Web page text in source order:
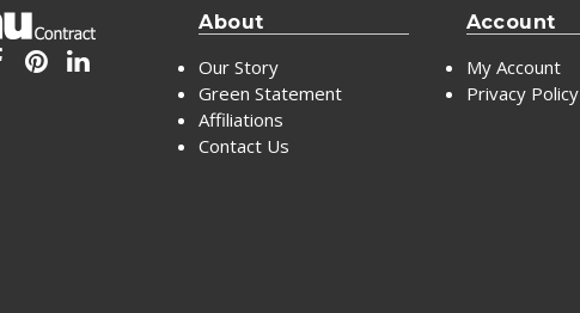
About
Our Story
Green Statement
Affiliations
Contact Us
Account
My Account
Privacy Policy